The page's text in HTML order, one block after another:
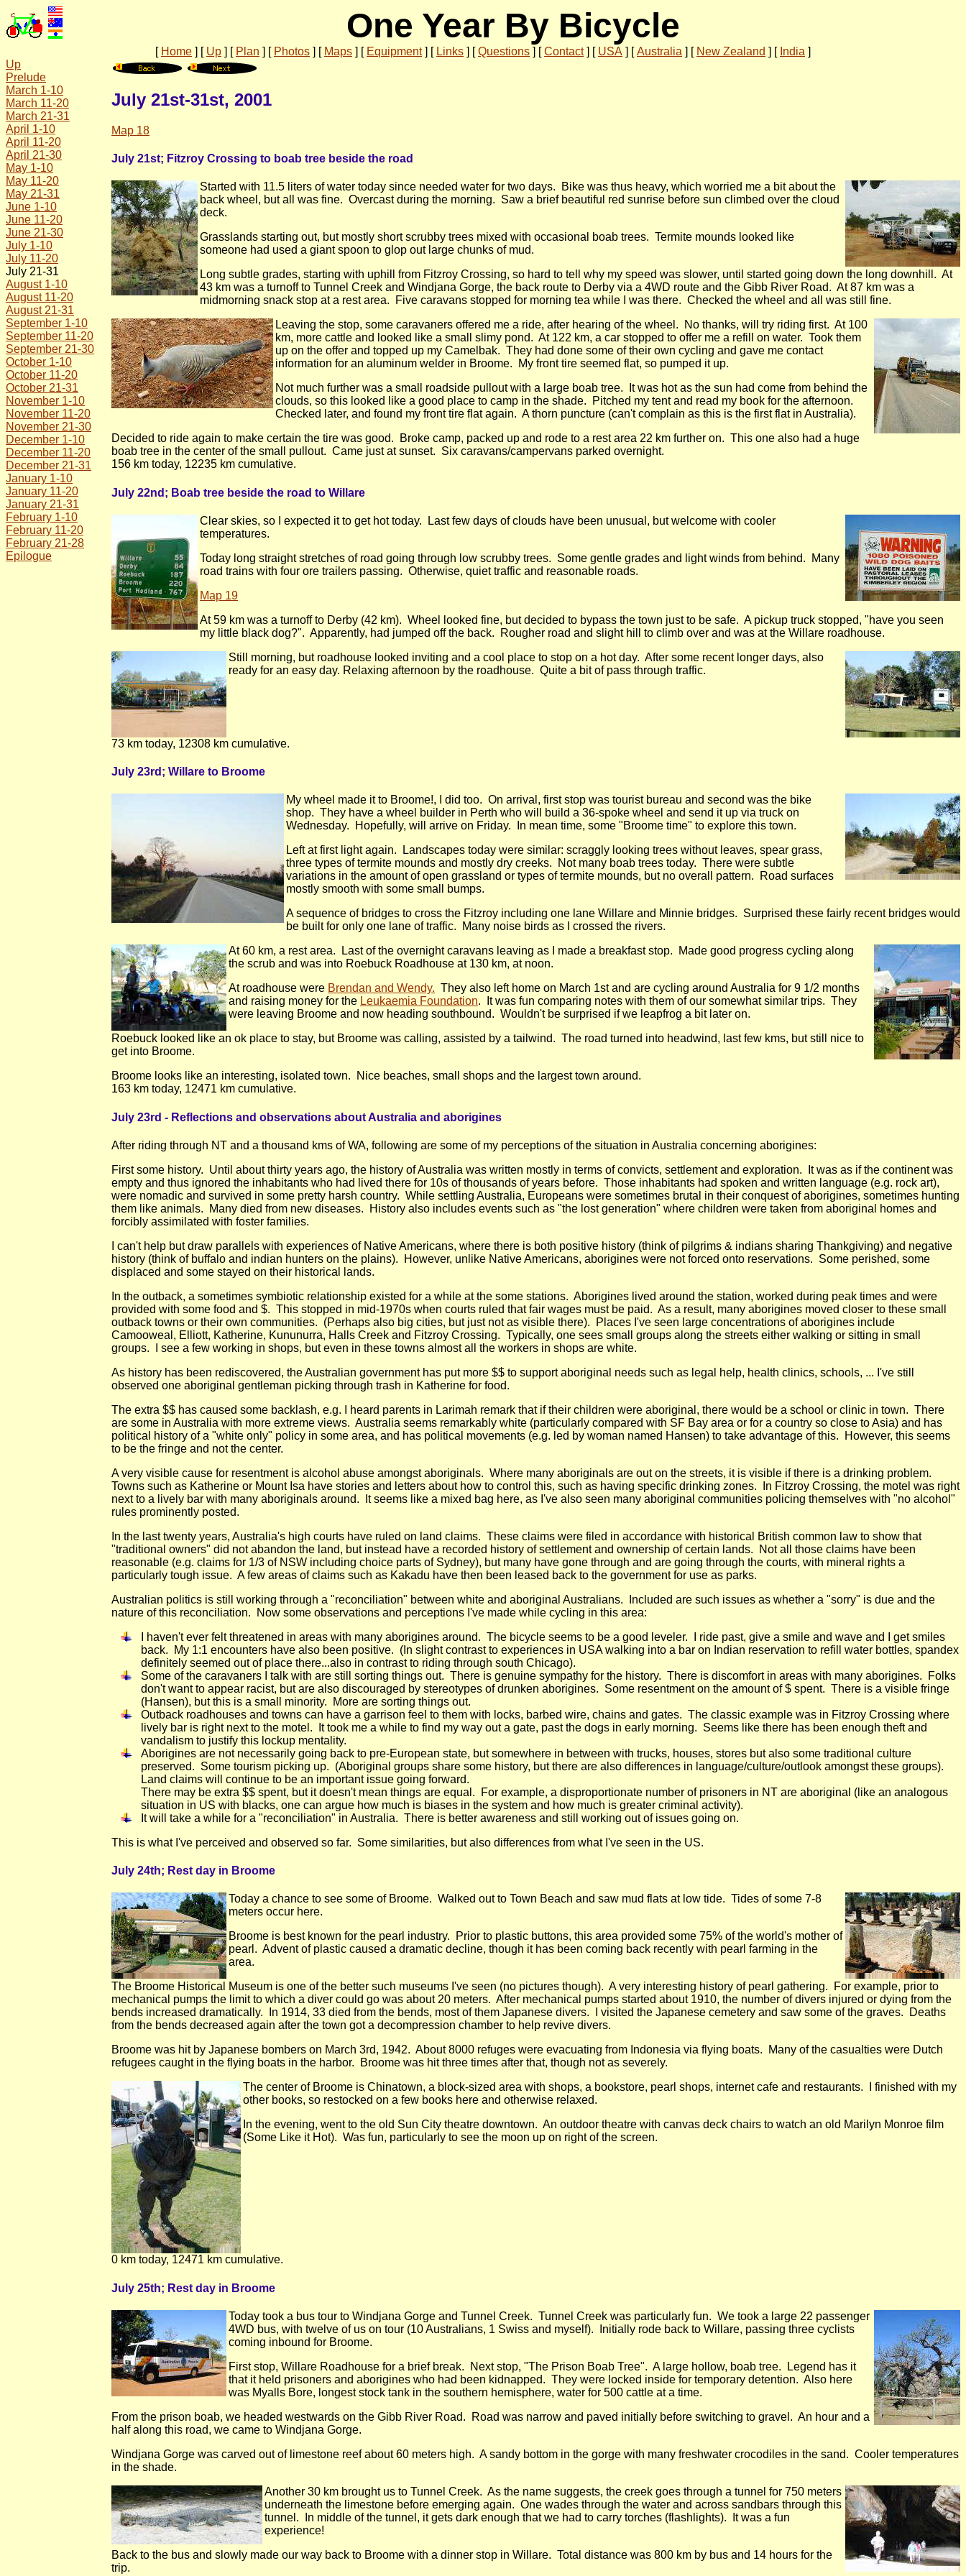
One Year By Bicycle
[ Home ] [ Up ] [ Plan ] [ Photos ] [ Maps ] [ Equipment] [ Links ] [Questions ] [Contact] [ USA ] [Australia ] [ New Zealand ] [ India ]
Up
Prelude
March 1-10
March 11-20
March 21-31
April 1-10
April 11-20
April 21-30
May 1-10
May 11-20
May 21-31
June 1-10
June 11-20
June 21-30
July 1-10
July 11-20
July 21-31
August 1-10
August 11-20
August 21-31
September 1-10
September 11-20
September 21-30
October 1-10
October 11-20
October 21-31
November 1-10
November 11-20
November 21-30
December 1-10
December 11-20
December 21-31
January 1-10
January 11-20
January 21-31
February 1-10
February 11-20
February 21-28
Epilogue
July 21st-31st, 2001
Map 18
July 21st; Fitzroy Crossing to boab tree beside the road
Started with 11.5 liters of water today since needed water for two days. Bike was thus heavy, which worried me a bit about the
back wheel, but all was fine. Overcast during the morning. Saw a brief beautiful red sunrise before sun climbed over the cloud
deck.
Grasslands starting out, but mostly short scrubby trees mixed with occasional boab trees. Termite mounds looked like
someone had used a giant spoon to glop out large chunks of mud.
Long subtle grades, starting with uphill from Fitzroy Crossing, so hard to tell why my speed was slower, until started going down the long downhill. At
43 km was a turnoff to Tunnel Creek and Windjana Gorge, the back route to Derby via a 4WD route and the Gibb River Road. At 87 km was a
midmorning snack stop at a rest area. Five caravans stopped for morning tea while I was there. Checked the wheel and all was still fine.
Leaving the stop, some caravaners offered me a ride, after hearing of the wheel. No thanks, will try riding first. At 100
km, more cattle and looked like a small slimy pond. At 122 km, a car stopped to offer me a refill on water. Took them
up on the offer and topped up my Camelbak. They had done some of their own cycling and gave me contact
information for an aluminum welder in Broome. My front tire seemed flat, so pumped it up.
Not much further was a small roadside pullout with a large boab tree. It was hot as the sun had come from behind the
clouds, so this looked like a good place to camp in the shade. Pitched my tent and read my book for the afternoon.
Checked later, and found my front tire flat again. A thorn puncture (can't complain as this is the first flat in Australia).
Decided to ride again to make certain the tire was good. Broke camp, packed up and rode to a rest area 22 km further on. This one also had a huge
boab tree in the center of the small pullout. Came just at sunset. Six caravans/campervans parked overnight.
156 km today, 12235 km cumulative.
July 22nd; Boab tree beside the road to Willare
Clear skies, so I expected it to get hot today. Last few days of clouds have been unusual, but welcome with cooler
temperatures.
Today long straight stretches of road going through low scrubby trees. Some gentle grades and light winds from behind. Many
road trains with four ore trailers passing. Otherwise, quiet traffic and reasonable roads.
Map 19
At 59 km was a turnoff to Derby (42 km). Wheel looked fine, but decided to bypass the town just to be safe. A pickup truck stopped, "have you seen
my little black dog?". Apparently, had jumped off the back. Rougher road and slight hill to climb over and was at the Willare roadhouse.
Still morning, but roadhouse looked inviting and a cool place to stop on a hot day. After some recent longer days, also
ready for an easy day. Relaxing afternoon by the roadhouse. Quite a bit of pass through traffic.
73 km today, 12308 km cumulative.
July 23rd; Willare to Broome
My wheel made it to Broome!, I did too. On arrival, first stop was tourist bureau and second was the bike
shop. They have a wheel builder in Perth who will build a 36-spoke wheel and send it up via truck on
Wednesday. Hopefully, will arrive on Friday. In mean time, some "Broome time" to explore this town.
Left at first light again. Landscapes today were similar: scraggly looking trees without leaves, spear grass,
three types of termite mounds and mostly dry creeks. Not many boab trees today. There were subtle
variations in the amount of open grassland or types of termite mounds, but no overall pattern. Road surfaces
mostly smooth with some small bumps.
A sequence of bridges to cross the Fitzroy including one lane Willare and Minnie bridges. Surprised these fairly recent bridges would
be built for only one lane of traffic. Many noise birds as I crossed the rivers.
At 60 km, a rest area. Last of the overnight caravans leaving as I made a breakfast stop. Made good progress cycling along
the scrub and was into Roebuck Roadhouse at 130 km, at noon.
At roadhouse were Brendan and Wendy. They also left home on March 1st and are cycling around Australia for 9 1/2 months
and raising money for the Leukaemia Foundation. It was fun comparing notes with them of our somewhat similar trips. They
were leaving Broome and now heading southbound. Wouldn't be surprised if we leapfrog a bit later on.
Roebuck looked like an ok place to stay, but Broome was calling, assisted by a tailwind. The road turned into headwind, last few kms, but still nice to
get into Broome.
Broome looks like an interesting, isolated town. Nice beaches, small shops and the largest town around.
163 km today, 12471 km cumulative.
July 23rd - Reflections and observations about Australia and aborigines
After riding through NT and a thousand kms of WA, following are some of my perceptions of the situation in Australia concerning aborigines:
First some history. Until about thirty years ago, the history of Australia was written mostly in terms of convicts, settlement and exploration. It was as if the continent was
empty and thus ignored the inhabitants who had lived there for 10s of thousands of years before. Those inhabitants had spoken and written language (e.g. rock art),
were nomadic and survived in some pretty harsh country. While settling Australia, Europeans were sometimes brutal in their conquest of aborigines, sometimes hunting
them like animals. Many died from new diseases. History also includes events such as "the lost generation" where children were taken from aboriginal homes and
forcibly assimilated with foster families.
I can't help but draw parallels with experiences of Native Americans, where there is both positive history (think of pilgrims & indians sharing Thankgiving) and negative
history (think of buffalo and indian hunters on the plains). However, unlike Native Americans, aborigines were not forced onto reservations. Some perished, some
displaced and some stayed on their historical lands.
In the outback, a sometimes symbiotic relationship existed for a while at the some stations. Aborigines lived around the station, worked during peak times and were
provided with some food and $. This stopped in mid-1970s when courts ruled that fair wages must be paid. As a result, many aborigines moved closer to these small
outback towns or their own communities. (Perhaps also big cities, but just not as visible there). Places I've seen large concentrations of aborigines include
Camooweal, Elliott, Katherine, Kununurra, Halls Creek and Fitzroy Crossing. Typically, one sees small groups along the streets either walking or sitting in small
groups. I see a few working in shops, but even in these towns almost all the workers in shops are white.
As history has been rediscovered, the Australian government has put more $$ to support aboriginal needs such as legal help, health clinics, schools, ... I've still
observed one aboriginal gentleman picking through trash in Katherine for food.
The extra $$ has caused some backlash, e.g. I heard parents in Larimah remark that if their children were aboriginal, there would be a school or clinic in town. There
are some in Australia with more extreme views. Australia seems remarkably white (particularly compared with SF Bay area or for a country so close to Asia) and has
political history of a "white only" policy in some area, and has political movements (e.g. led by woman named Hansen) to take advantage of this. However, this seems
to be the fringe and not the center.
A very visible cause for resentment is alcohol abuse amongst aboriginals. Where many aboriginals are out on the streets, it is visible if there is a drinking problem.
Towns such as Katherine or Mount Isa have stories and letters about how to control this, such as having specific drinking zones. In Fitzroy Crossing, the motel was right
next to a lively bar with many aboriginals around. It seems like a mixed bag here, as I've also seen many aboriginal communities policing themselves with "no alcohol"
rules prominently posted.
In the last twenty years, Australia's high courts have ruled on land claims. These claims were filed in accordance with historical British common law to show that
"traditional owners" did not abandon the land, but instead have a recorded history of settlement and ownership of certain lands. Not all those claims have been
reasonable (e.g. claims for 1/3 of NSW including choice parts of Sydney), but many have gone through and are going through the courts, with mineral rights a
particularly tough issue. A few areas of claims such as Kakadu have then been leased back to the government for use as parks.
Australian politics is still working through a "reconciliation" between white and aboriginal Australians. Included are such issues as whether a "sorry" is due and the
nature of this reconciliation. Now some observations and perceptions I've made while cycling in this area:
I haven't ever felt threatened in areas with many aborigines around. The bicycle seems to be a good leveler. I ride past, give a smile and wave and I get smiles
back. My 1:1 encounters have also been positive. (In slight contrast to experiences in USA walking into a bar on Indian reservation to refill water bottles, spandex
definitely seemed out of place there...also in contrast to riding through south Chicago).
Some of the caravaners I talk with are still sorting things out. There is genuine sympathy for the history. There is discomfort in areas with many aborigines. Folks
don't want to appear racist, but are also discouraged by stereotypes of drunken aborigines. Some resentment on the amount of $ spent. There is a visible fringe
(Hansen), but this is a small minority. More are sorting things out.
Outback roadhouses and towns can have a garrison feel to them with locks, barbed wire, chains and gates. The classic example was in Fitzroy Crossing where
lively bar is right next to the motel. It took me a while to find my way out a gate, past the dogs in early morning. Seems like there has been enough theft and
vandalism to justify this lockup mentality.
Aborigines are not necessarily going back to pre-European state, but somewhere in between with trucks, houses, stores but also some traditional culture
preserved. Some tourism picking up. (Aboriginal groups share some history, but there are also differences in language/culture/outlook amongst these groups).
Land claims will continue to be an important issue going forward.
There may be extra $$ spent, but it doesn't mean things are equal. For example, a disproportionate number of prisoners in NT are aboriginal (like an analogous
situation in US with blacks, one can argue how much is biases in the system and how much is greater criminal activity).
It will take a while for a "reconciliation" in Australia. There is better awareness and still working out of issues going on.
This is what I've perceived and observed so far. Some similarities, but also differences from what I've seen in the US.
July 24th; Rest day in Broome
Today a chance to see some of Broome. Walked out to Town Beach and saw mud flats at low tide. Tides of some 7-8
meters occur here.
Broome is best known for the pearl industry. Prior to plastic buttons, this area provided some 75% of the world's mother of
pearl. Advent of plastic caused a dramatic decline, though it has been coming back recently with pearl farming in the
area.
The Broome Historical Museum is one of the better such museums I've seen (no pictures though). A very interesting history of pearl gathering. For example, prior to
mechanical pumps the limit to which a diver could go was about 20 meters. After mechanical pumps started about 1910, the number of divers injured or dying from the
bends increased dramatically. In 1914, 33 died from the bends, most of them Japanese divers. I visited the Japanese cemetery and saw some of the graves. Deaths
from the bends decreased again after the town got a decompression chamber to help revive divers.
Broome was hit by Japanese bombers on March 3rd, 1942. About 8000 refuges were evacuating from Indonesia via flying boats. Many of the casualties were Dutch
refugees caught in the flying boats in the harbor. Broome was hit three times after that, though not as severely.
The center of Broome is Chinatown, a block-sized area with shops, a bookstore, pearl shops, internet cafe and restaurants. I finished with my
other books, so restocked on a few books here and otherwise relaxed.
In the evening, went to the old Sun City theatre downtown. An outdoor theatre with canvas deck chairs to watch an old Marilyn Monroe film
(Some Like it Hot). Was fun, particularly to see the moon up on right of the screen.
0 km today, 12471 km cumulative.
July 25th; Rest day in Broome
Today took a bus tour to Windjana Gorge and Tunnel Creek. Tunnel Creek was particularly fun. We took a large 22 passenger
4WD bus, with twelve of us on tour (10 Australians, 1 Swiss and myself). Initially rode back to Willare, passing three cyclists
coming inbound for Broome.
First stop, Willare Roadhouse for a brief break. Next stop, "The Prison Boab Tree". A large hollow, boab tree. Legend has it
that it held prisoners and aborigines who had been kidnapped. They were locked inside for temporary detention. Also here
was Myalls Bore, longest stock tank in the southern hemisphere, water for 500 cattle at a time.
From the prison boab, we headed westwards on the Gibb River Road. Road was narrow and paved initially before switching to gravel. An hour and a
half along this road, we came to Windjana Gorge.
Windjana Gorge was carved out of limestone reef about 60 meters high. A sandy bottom in the gorge with many freshwater crocodiles in the sand. Cooler temperatures
in the shade.
Another 30 km brought us to Tunnel Creek. As the name suggests, the creek goes through a tunnel for 750 meters
underneath the limestone before emerging again. One wades through the water and across sandbars through this
tunnel. In middle of the tunnel, it gets dark enough that we had to carry torches (flashlights). It was a fun
experience!
Back to the bus and slowly made our way back to Broome with a dinner stop in Willare. Total distance was 800 km by bus and 14 hours for the
trip.